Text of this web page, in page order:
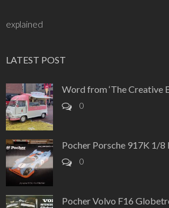
explained
LATEST POST
Word from ‘The Creative
0
Pocher Porsche 917K 1/8
0
Pocher Volvo F16